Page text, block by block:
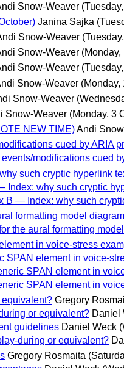
Snow-Weaver
Janina Sajka
Snow-Weaver
Snow-Weaver (Monday,
Snow-Weaver
Snow-Weaver (Monday,
Snow-Weaver
Snow-Weaver (Monday, 3
NEW TIME)Andi
cued by ARIA
modifications cued
such cryptic hyperlink
Index: why such cryptic
B — Index: why such
formatting model diagram
the aural formatting
in voice-stress
SPAN element in voice-
SPAN element in
SPAN element in
equivalent? Gregory
or equivalent? Daniel
guidelines Daniel Weck
during or equivalent?
Gregory Rosmaita